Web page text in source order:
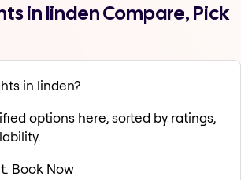
in linden Compare, Pick
in linden?
options here, sorted by ratings,
Book Now